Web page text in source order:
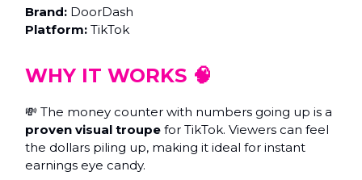
Brand: DoorDash
Platform: TikTok
WHY IT WORKS 🧠
💸 The money counter with numbers going up is a
proven visual troupe for TikTok. Viewers can feel
the dollars piling up, making it ideal for instant
earnings eye candy.